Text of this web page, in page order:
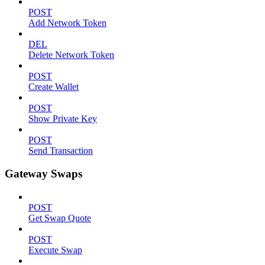
POST
Add Network Token
DEL
Delete Network Token
POST
Create Wallet
POST
Show Private Key
POST
Send Transaction
Gateway Swaps
POST
Get Swap Quote
POST
Execute Swap